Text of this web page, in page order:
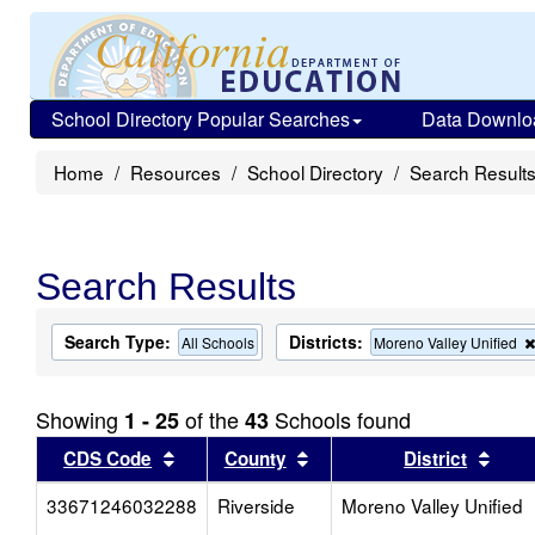
School Directory Popular Searches Data
Home Resources School Directory Search Results
Search Results
Search Type: All Schools Districts: Moreno Valley Unified
Showing 1 - 25of the43 Schools found
CDS Code Sort results by this header
County Sort results by this header
District
33671246032288
Riverside Moreno Valley Unified